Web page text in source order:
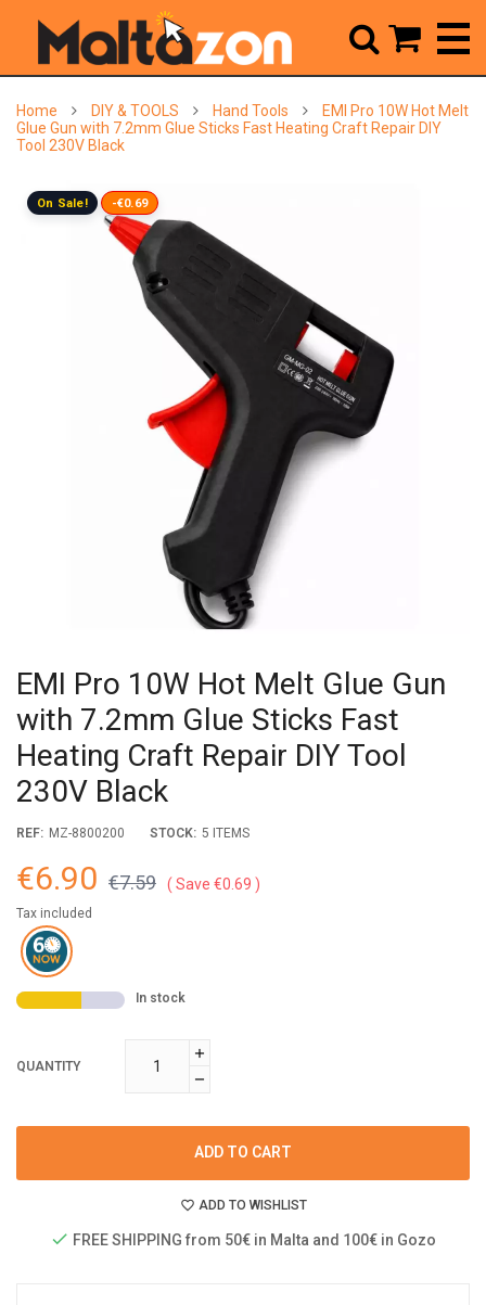
Home DIY & TOOLS Hand Tools
EMI Pro 10W Hot Melt
Glue Gun with 7.2mm Glue Sticks Fast Heating Craft Repair DIY
Tool 230V Black
On Sale! -€0.69
EMI Pro 10W Hot Melt Glue Gun
with 7.2mm Glue Sticks Fast
Heating Craft Repair DIY Tool
230V Black
REF: MZ-8800200 STOCK: 5 ITEMS
€6.90 €7.59 Save €0.69
Tax included
In stock
QUANTITY
ADD TO CART
ADD TO WISHLIST
FREE SHIPPING from 50€ in Malta and 100€ in Gozo
 